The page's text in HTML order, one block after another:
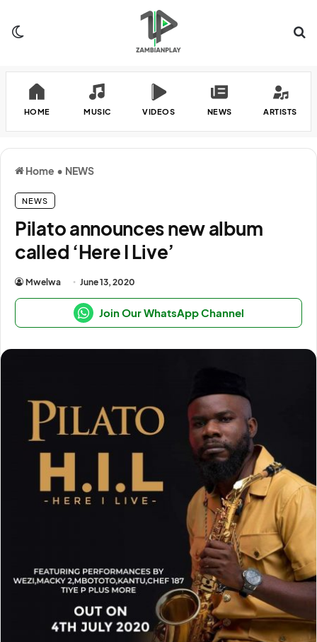
HOME MUSIC VIDEOS NEWS ARTISTS
Home • NEWS
NEWS
Pilato announces new album
called ‘Here I Live’
Mwelwa June 13, 2020
Join Our WhatsApp Channel